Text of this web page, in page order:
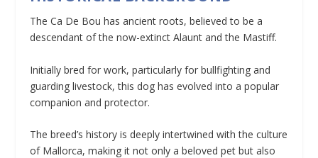
The Ca De Bou has ancient roots, believed to be a
descendant of the now-extinct Alaunt and the Mastiff.
Initially bred for work, particularly for bullfighting and
guarding livestock, this dog has evolved into a popular
companion and protector.
The breed’s history is deeply intertwined with the culture
of Mallorca, making it not only a beloved pet but also